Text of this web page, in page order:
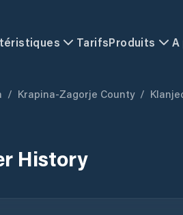
TarifsProduits A
/ Krapina-Zagorje County /
History